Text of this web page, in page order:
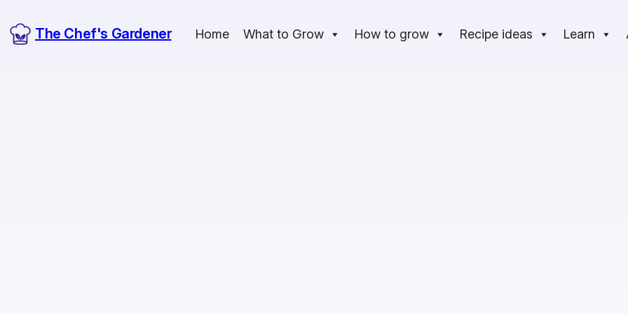
The Chef's Gardener Home What to Grow How to grow Recipe ideas Learn